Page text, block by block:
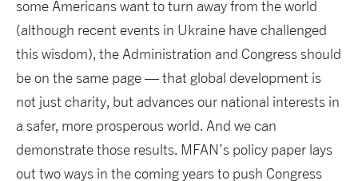
some Americans want to turn away from the world
(although recent events in Ukraine have challenged
this wisdom), the Administration and Congress should
be on the same page — that global development is
not just charity, but advances our national interests in
a safer, more prosperous world. And we can
demonstrate those results. MFAN’s policy paper lays
out two ways in the coming years to push Congress